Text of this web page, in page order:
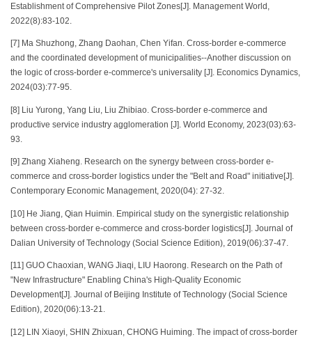
Establishment of Comprehensive Pilot Zones[J]. Management World,
2022(8):83-102.
[7] Ma Shuzhong, Zhang Daohan, Chen Yifan. Cross-border e-commerce
and the coordinated development of municipalities--Another discussion on
the logic of cross-border e-commerce's universality [J]. Economics Dynamics,
2024(03):77-95.
[8] Liu Yurong, Yang Liu, Liu Zhibiao. Cross-border e-commerce and
productive service industry agglomeration [J]. World Economy, 2023(03):63-
93.
[9] Zhang Xiaheng. Research on the synergy between cross-border e-
commerce and cross-border logistics under the "Belt and Road" initiative[J].
Contemporary Economic Management, 2020(04): 27-32.
[10] He Jiang, Qian Huimin. Empirical study on the synergistic relationship
between cross-border e-commerce and cross-border logistics[J]. Journal of
Dalian University of Technology (Social Science Edition), 2019(06):37-47.
[11] GUO Chaoxian, WANG Jiaqi, LIU Haorong. Research on the Path of
"New Infrastructure" Enabling China's High-Quality Economic
Development[J]. Journal of Beijing Institute of Technology (Social Science
Edition), 2020(06):13-21.
[12] LIN Xiaoyi, SHIN Zhixuan, CHONG Huiming. The impact of cross-border